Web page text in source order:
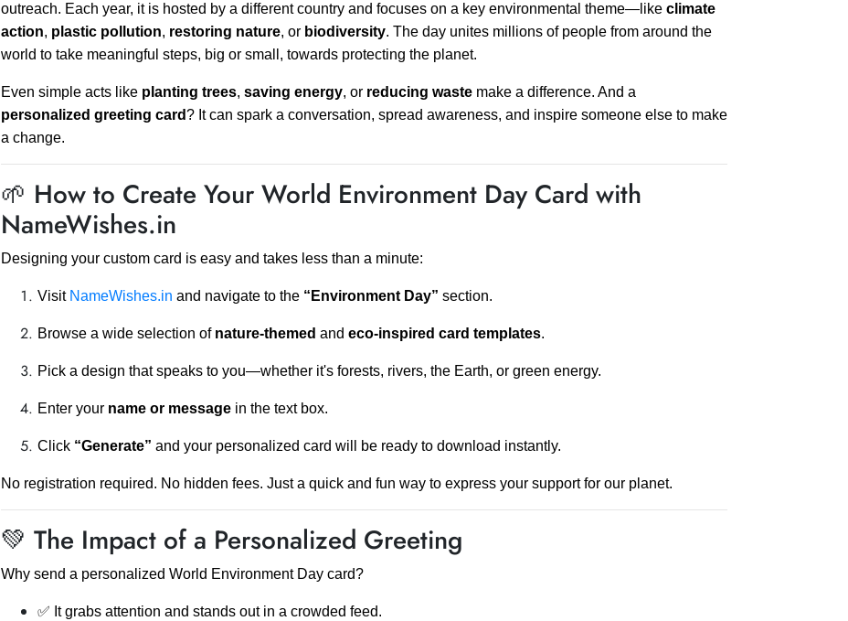
outreach. Each year, it is hosted by a different country and focuses on a key environmental theme—like climate
action, plastic pollution, restoring nature, or biodiversity. The day unites millions of people from around the
world to take meaningful steps, big or small, towards protecting the planet.
Even simple acts like planting trees, saving energy, or reducing waste make a difference. And a
personalized greeting card? It can spark a conversation, spread awareness, and inspire someone else to make
a change.
🌱 How to Create Your World Environment Day Card with
NameWishes.in
Designing your custom card is easy and takes less than a minute:
Visit NameWishes.in and navigate to the “Environment Day” section.
Browse a wide selection of nature-themed and eco-inspired card templates.
Pick a design that speaks to you—whether it's forests, rivers, the Earth, or green energy.
Enter your name or message in the text box.
Click “Generate” and your personalized card will be ready to download instantly.
No registration required. No hidden fees. Just a quick and fun way to express your support for our planet.
💚 The Impact of a Personalized Greeting
Why send a personalized World Environment Day card?
✅ It grabs attention and stands out in a crowded feed.